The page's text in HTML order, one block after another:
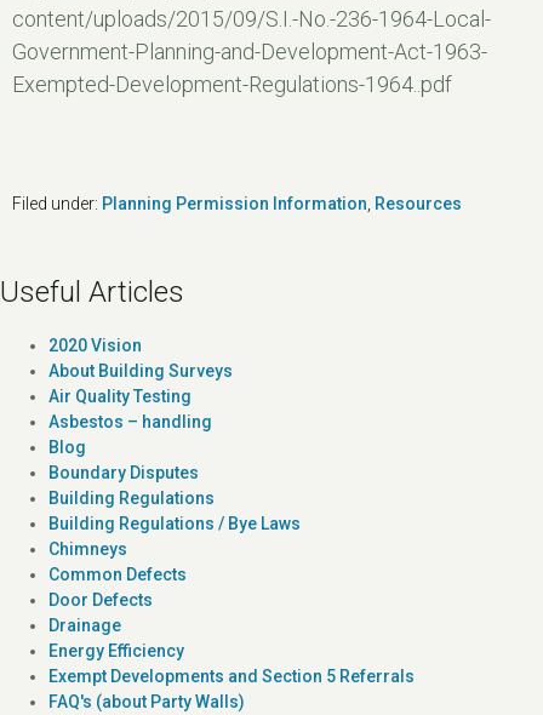
content/uploads/2015/09/S.I.-No.-236-1964-Local-
Government-Planning-and-Development-Act-1963-
Exempted-Development-Regulations-1964..pdf
Filed under: Planning Permission Information Resources
Useful Articles
2020 Vision
About Building Surveys
Air Quality Testing
Asbestos – handling
Blog
Boundary Disputes
Building Regulations
Building Regulations / Bye Laws
Chimneys
Common Defects
Door Defects
Drainage
Energy Efficiency
Exempt Developments and Section 5 Referrals
FAQ's (about Party Walls)